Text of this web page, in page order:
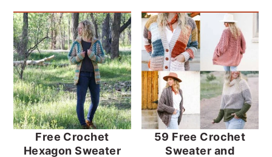
Free Crochet
Hexagon Sweater
59 Free Crochet
Sweater and